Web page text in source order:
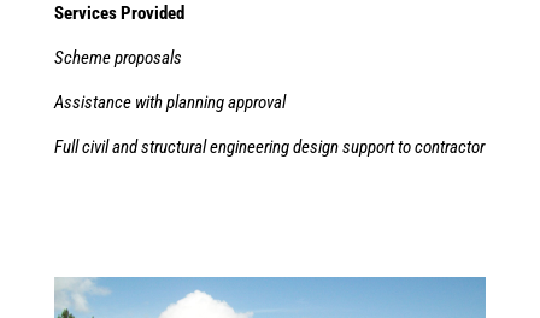
Services Provided
Scheme proposals
Assistance with planning approval
Full civil and structural engineering design support to contractor